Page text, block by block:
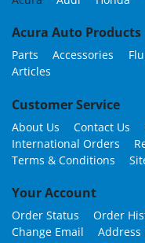
Acura Auto Products
Parts Accessories
Articles
Customer Service
About Us Contact Us
International Orders
Terms & Conditions
Your Account
Order Status Order
Change Email
Address